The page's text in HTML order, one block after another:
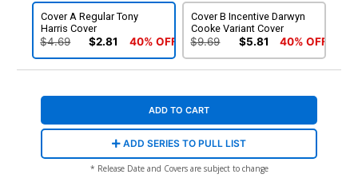
Cover A Regular Tony
Harris Cover
$4.69 $2.81 40% OFF
Cover B Incentive Darwyn
Cooke Variant Cover
$9.69 $5.81 40% OFF
ADD TO CART
ADD SERIES TO PULL LIST
* Release Date and Covers are subject to change